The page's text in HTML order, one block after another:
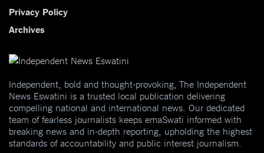
Privacy Policy
Archives
Independent, bold and thought-provoking, The Independent
News Eswatini is a trusted local publication delivering
compelling national and international news. Our dedicated
team of fearless journalists keeps emaSwati informed with
breaking news and in-depth reporting, upholding the highest
standards of accountability and public interest journalism.